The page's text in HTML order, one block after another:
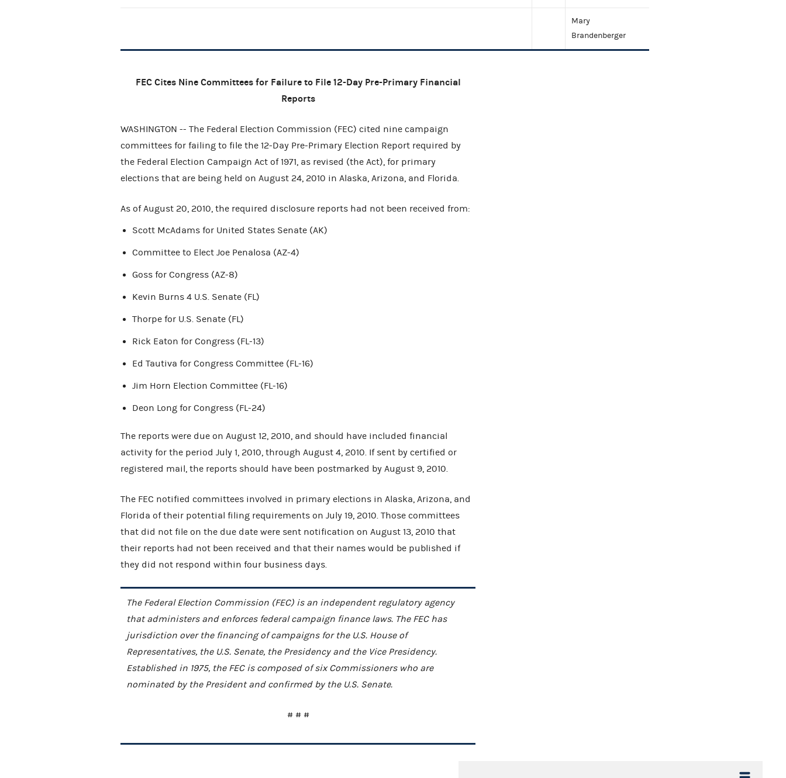
Mary
Brandenberger
FEC Cites Nine Committees for Failure to File 12-Day Pre-Primary Financial
Reports
WASHINGTON -- The Federal Election Commission (FEC) cited nine campaign
committees for failing to file the 12-Day Pre-Primary Election Report required by
the Federal Election Campaign Act of 1971, as revised (the Act), for primary
elections that are being held on August 24, 2010 in Alaska, Arizona, and Florida.
As of August 20, 2010, the required disclosure reports had not been received from:
Scott McAdams for United States Senate (AK)
Committee to Elect Joe Penalosa (AZ-4)
Goss for Congress (AZ-8)
Kevin Burns 4 U.S. Senate (FL)
Thorpe for U.S. Senate (FL)
Rick Eaton for Congress (FL-13)
Ed Tautiva for Congress Committee (FL-16)
Jim Horn Election Committee (FL-16)
Deon Long for Congress (FL-24)
The reports were due on August 12, 2010, and should have included financial
activity for the period July 1, 2010, through August 4, 2010. If sent by certified or
registered mail, the reports should have been postmarked by August 9, 2010.
The FEC notified committees involved in primary elections in Alaska, Arizona, and
Florida of their potential filing requirements on July 19, 2010. Those committees
that did not file on the due date were sent notification on August 13, 2010 that
their reports had not been received and that their names would be published if
they did not respond within four business days.
The Federal Election Commission (FEC) is an independent regulatory agency
that administers and enforces federal campaign finance laws. The FEC has
jurisdiction over the financing of campaigns for the U.S. House of
Representatives, the U.S. Senate, the Presidency and the Vice Presidency.
Established in 1975, the FEC is composed of six Commissioners who are
nominated by the President and confirmed by the U.S. Senate.
# # #